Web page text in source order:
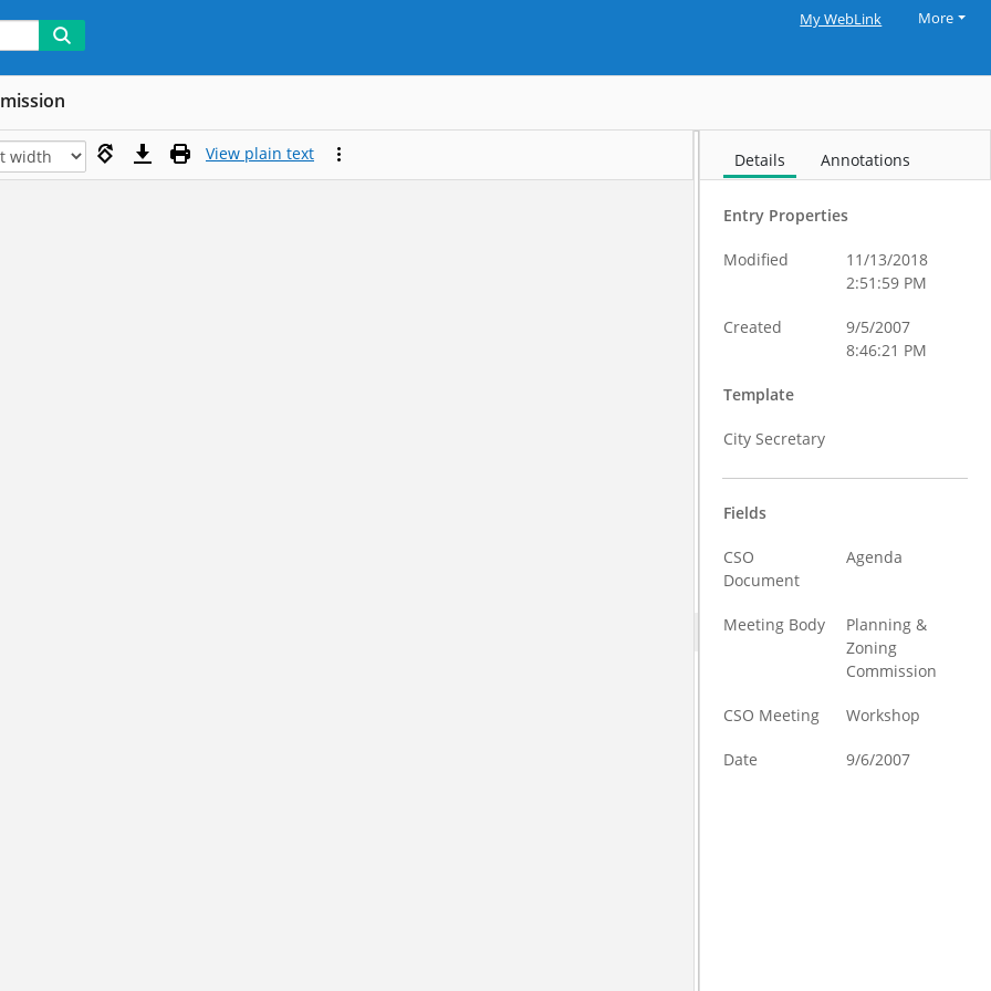
My WebLink More
View plain text Details Annotations
Entry Properties
Modified
11/13/2018
2:51:59 PM
Created
9/5/2007
8:46:21 PM
Template
City Secretary
Fields
CSO
Document
Agenda
Meeting Body
Planning &
Zoning
Commission
CSO Meeting Workshop
Date 9/6/2007